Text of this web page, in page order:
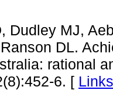
Dudley MJ,
DL.
rational
6. [ Links